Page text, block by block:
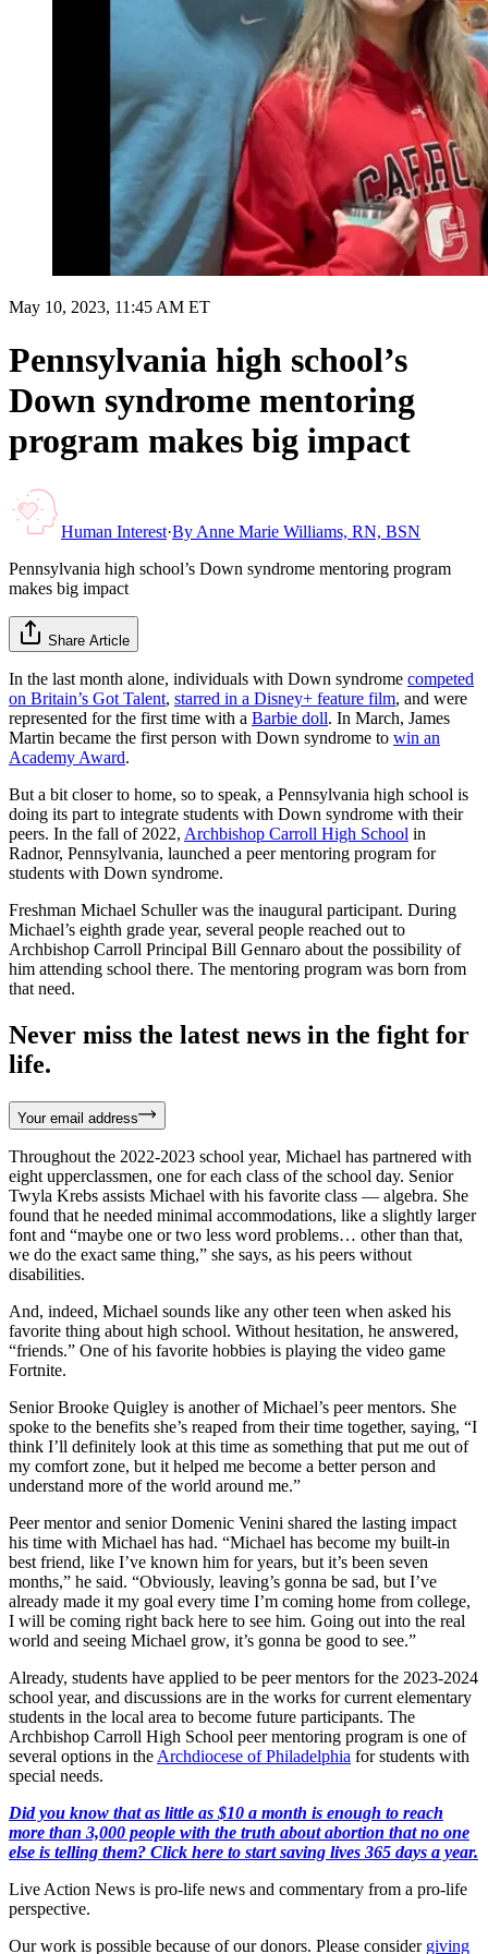
May 10, 2023, 11:45 AM ET
Pennsylvania high school’s
Down syndrome mentoring
program makes big impact
Human Interest·By Anne Marie Williams, RN, BSN
Pennsylvania high school’s Down syndrome mentoring program
makes big impact
Share Article
In the last month alone, individuals with Down syndrome competed
on Britain’s Got Talent, starred in a Disney+ feature film, and were
represented for the first time with a Barbie doll. In March, James
Martin became the first person with Down syndrome to win an
Academy Award.
But a bit closer to home, so to speak, a Pennsylvania high school is
doing its part to integrate students with Down syndrome with their
peers. In the fall of 2022, Archbishop Carroll High School in
Radnor, Pennsylvania, launched a peer mentoring program for
students with Down syndrome.
Freshman Michael Schuller was the inaugural participant. During
Michael’s eighth grade year, several people reached out to
Archbishop Carroll Principal Bill Gennaro about the possibility of
him attending school there. The mentoring program was born from
that need.
Never miss the latest news in the fight for
life.
Your email address
Throughout the 2022-2023 school year, Michael has partnered with
eight upperclassmen, one for each class of the school day. Senior
Twyla Krebs assists Michael with his favorite class — algebra. She
found that he needed minimal accommodations, like a slightly larger
font and “maybe one or two less word problems… other than that,
we do the exact same thing,” she says, as his peers without
disabilities.
And, indeed, Michael sounds like any other teen when asked his
favorite thing about high school. Without hesitation, he answered,
“friends.” One of his favorite hobbies is playing the video game
Fortnite.
Senior Brooke Quigley is another of Michael’s peer mentors. She
spoke to the benefits she’s reaped from their time together, saying, “I
think I’ll definitely look at this time as something that put me out of
my comfort zone, but it helped me become a better person and
understand more of the world around me.”
Peer mentor and senior Domenic Venini shared the lasting impact
his time with Michael has had. “Michael has become my built-in
best friend, like I’ve known him for years, but it’s been seven
months,” he said. “Obviously, leaving’s gonna be sad, but I’ve
already made it my goal every time I’m coming home from college,
I will be coming right back here to see him. Going out into the real
world and seeing Michael grow, it’s gonna be good to see.”
Already, students have applied to be peer mentors for the 2023-2024
school year, and discussions are in the works for current elementary
students in the local area to become future participants. The
Archbishop Carroll High School peer mentoring program is one of
several options in the Archdiocese of Philadelphia for students with
special needs.
Did you know that as little as $10 a month is enough to reach
more than 3,000 people with the truth about abortion that no one
else is telling them? Click here to start saving lives 365 days a year.
Live Action News is pro-life news and commentary from a pro-life
perspective.
Our work is possible because of our donors. Please consider giving